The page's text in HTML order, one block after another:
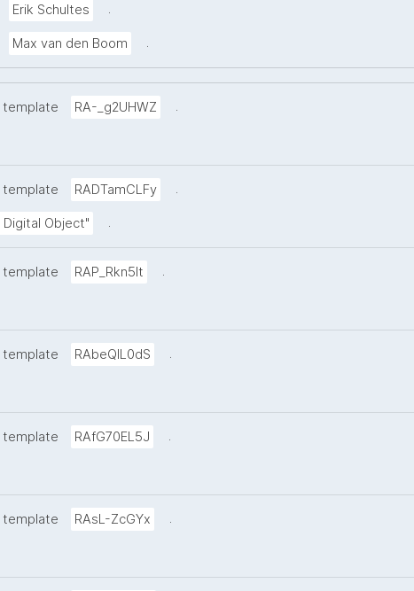
MAC data stewardship. The templates follow the FAIR Funder
Framework co-developed with the GO FAIR Foundation and
https://www.universiteitleiden.nl/en/science/drug-
research/metabolomics-and-analytics-centre"
Erik Schultes .
Max van den Boom .
template RA-_g2UHWZ .
template RADTamCLFy .
Digital Object" .
template RAP_Rkn5lt .
template RAbeQIL0dS .
template RAfG70EL5J .
template RAsL-ZcGYx .